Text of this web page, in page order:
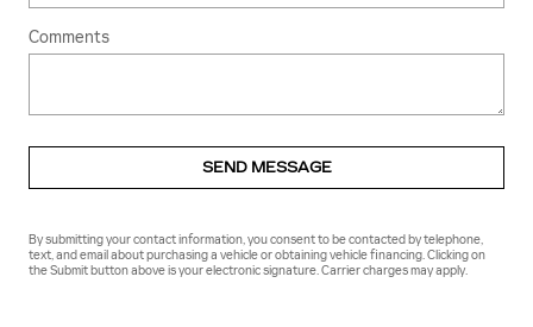
Comments
SEND MESSAGE
By submitting your contact information, you consent to be contacted by telephone,
text, and email about purchasing a vehicle or obtaining vehicle financing. Clicking on
the Submit button above is your electronic signature. Carrier charges may apply.